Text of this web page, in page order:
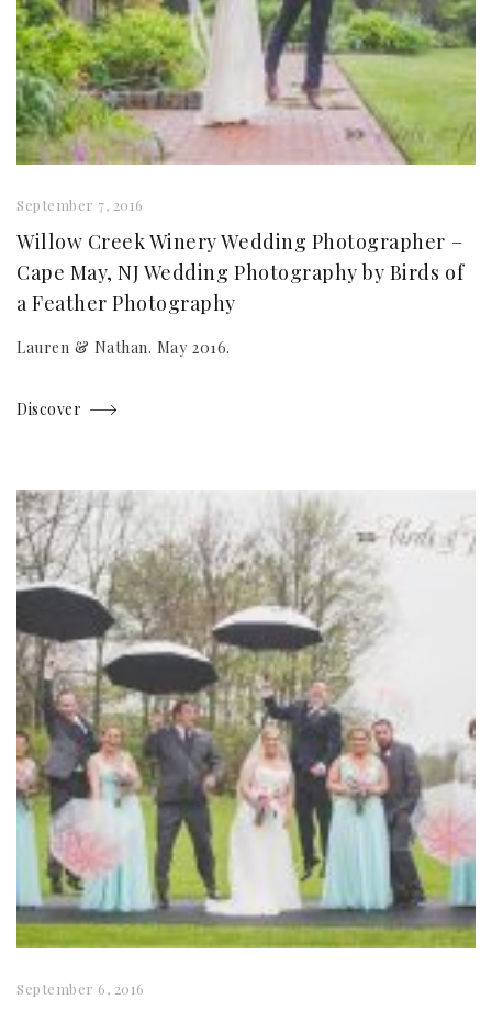
September 7, 2016
Willow Creek Winery Wedding Photographer –
Cape May, NJ Wedding Photography by Birds of
a Feather Photography
Lauren & Nathan. May 2016.
Discover
September 6, 2016